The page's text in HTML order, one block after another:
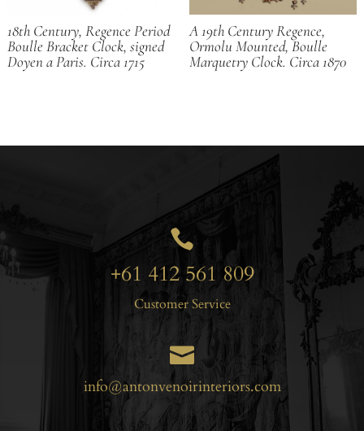
18th Century, Regence Period
Boulle Bracket Clock, signed
Doyen a Paris. Circa 1715
A 19th Century Regence,
Ormolu Mounted, Boulle
Marquetry Clock. Circa 1870

+61 412 561 809
Customer Service

info@antonvenoirinteriors.com